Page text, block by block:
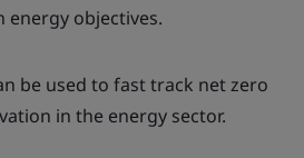
energy objectives.
be used to fast track net zero
in the energy sector.